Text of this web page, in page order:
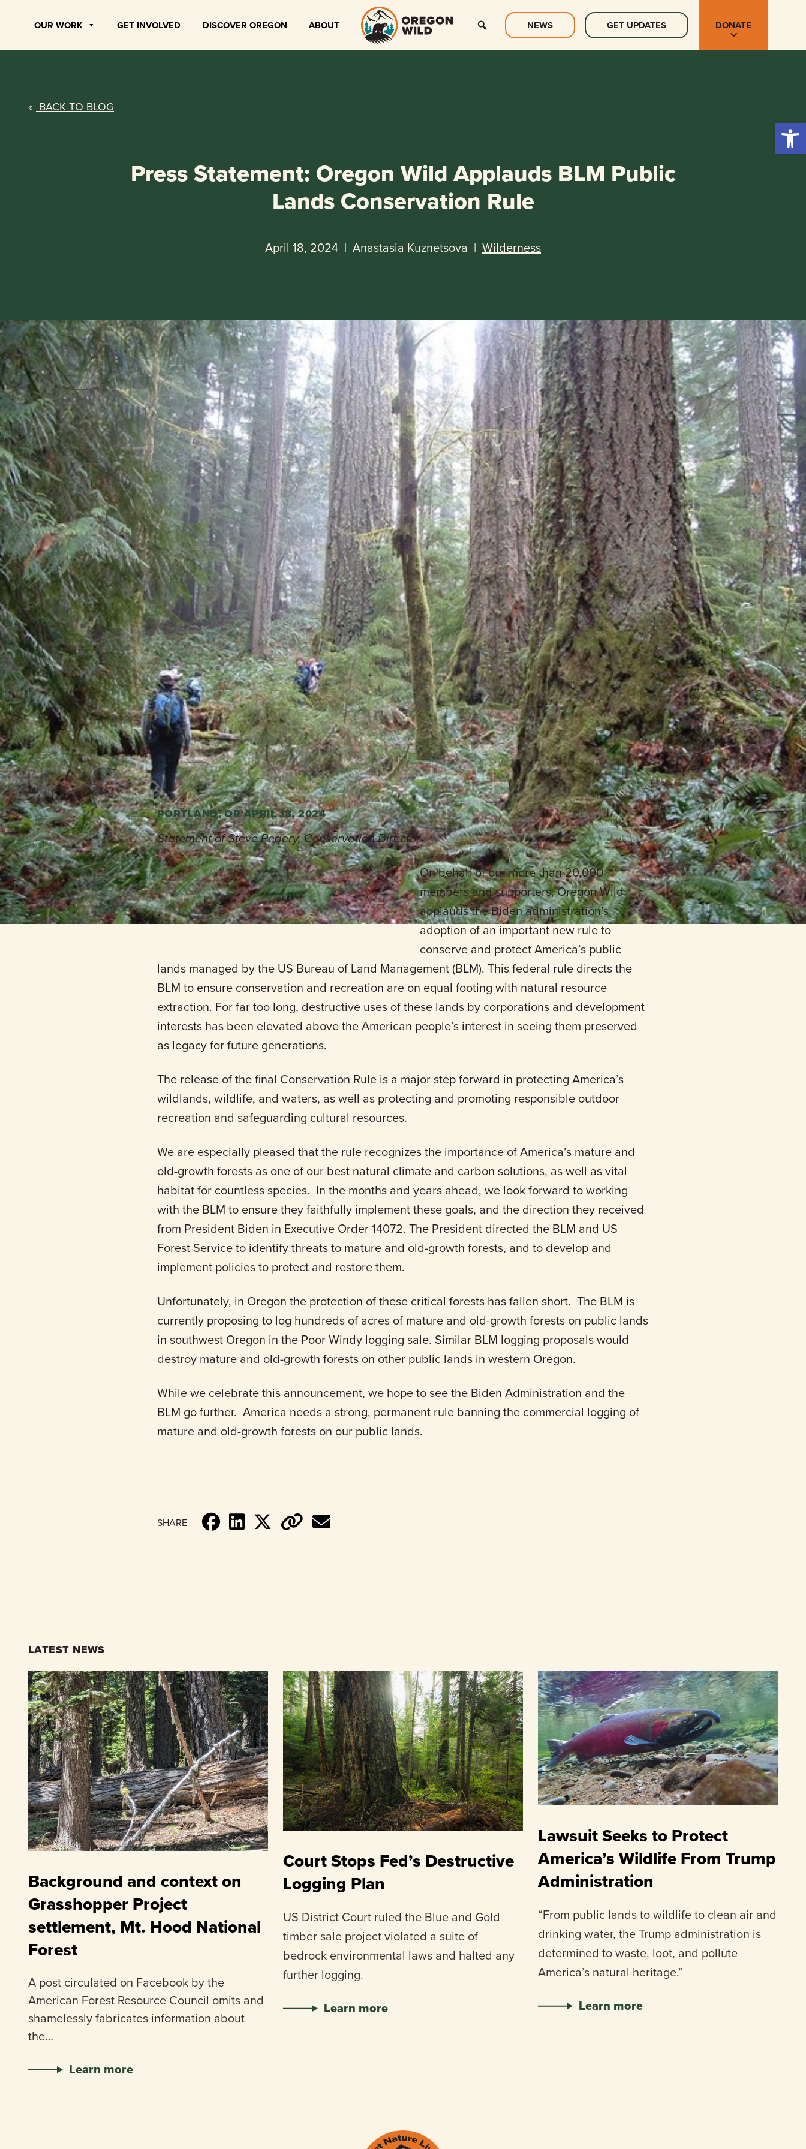
OUR WORK GET INVOLVED DISCOVER OREGON ABOUT NEWS GET UPDATES DONATE
« BACK TO BLOG
Press Statement: Oregon Wild Applauds BLM Public
Lands Conservation Rule
April 18, 2024 | Anastasia Kuznetsova | Wilderness
PORTLAND, OR APRIL 18, 2024
Statement of Steve Pedery, Conservation Director.
For More information, contactSteve Pedery.
On behalf of our more than 20,000
members and supporters, Oregon Wild
applauds the Biden administration’s
adoption of an important new rule to
conserve and protect America’s public
lands managed by the US Bureau of Land Management (BLM). This federal rule directs the
BLM to ensure conservation and recreation are on equal footing with natural resource
extraction. For far too long, destructive uses of these lands by corporations and development
interests has been elevated above the American people’s interest in seeing them preserved
as legacy for future generations.
The release of the final Conservation Rule is a major step forward in protecting America’s
wildlands, wildlife, and waters, as well as protecting and promoting responsible outdoor
recreation and safeguarding cultural resources.
We are especially pleased that the rule recognizes the importance of America’s mature and
old-growth forests as one of our best natural climate and carbon solutions, as well as vital
habitat for countless species. In the months and years ahead, we look forward to working
with the BLM to ensure they faithfully implement these goals, and the direction they received
from President Biden in Executive Order 14072. The President directed the BLM and US
Forest Service to identify threats to mature and old-growth forests, and to develop and
implement policies to protect and restore them.
Unfortunately, in Oregon the protection of these critical forests has fallen short. The BLM is
currently proposing to log hundreds of acres of mature and old-growth forests on public lands
in southwest Oregon in the Poor Windy logging sale. Similar BLM logging proposals would
destroy mature and old-growth forests on other public lands in western Oregon.
While we celebrate this announcement, we hope to see the Biden Administration and the
BLM go further. America needs a strong, permanent rule banning the commercial logging of
mature and old-growth forests on our public lands.
SHARE
LATEST NEWS
Background and context on
Grasshopper Project
settlement, Mt. Hood National
Forest
A post circulated on Facebook by the
American Forest Resource Council omits and
shamelessly fabricates information about
the…
Learn more
Court Stops Fed’s Destructive
Logging Plan
US District Court ruled the Blue and Gold
timber sale project violated a suite of
bedrock environmental laws and halted any
further logging.
Learn more
Lawsuit Seeks to Protect
America’s Wildlife From Trump
Administration
“From public lands to wildlife to clean air and
drinking water, the Trump administration is
determined to waste, loot, and pollute
America’s natural heritage.”
Learn more